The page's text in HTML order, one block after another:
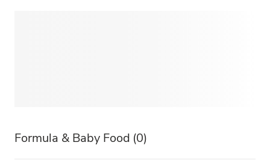
Formula & Baby Food (0)